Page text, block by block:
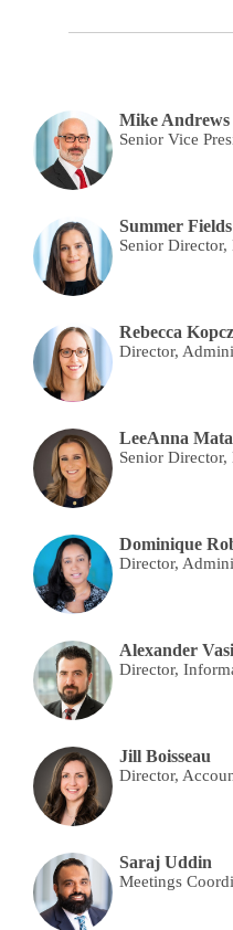
Mike Andrews
Senior Vice
Summer Fields
Senior Director,
Rebecca
Director,
LeeAnna
Senior Director,
Dominique
Director,
Alexander
Director,
Jill Boisseau
Director,
Saraj Uddin
Meetings